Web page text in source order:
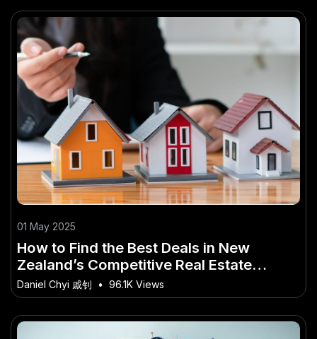
01 May 2025
How to Find the Best Deals in New
Zealand’s Competitive Real Estate
Market – Strategies That Actually Work
in NZ
Daniel Chyi 戚钊 • 96.1K Views